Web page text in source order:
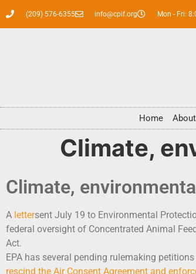
(209) 576-6355 info@cpif.org Mon - Fri:
Home
Climate,
Climate,
A lettersent July 19 to Environmental
federal oversight of Concentrated Animal
Act.
EPA has several pending rulemaking
rescind the Air Consent Agreement and